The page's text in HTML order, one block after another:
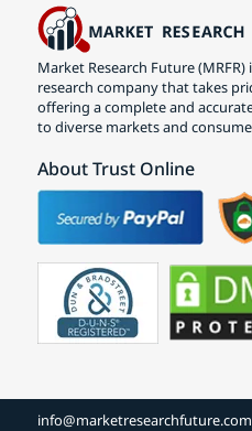
Market Research Future
research company that takes
offering a complete and
to diverse markets and
About Trust Online
info@marketresearchfuture.com